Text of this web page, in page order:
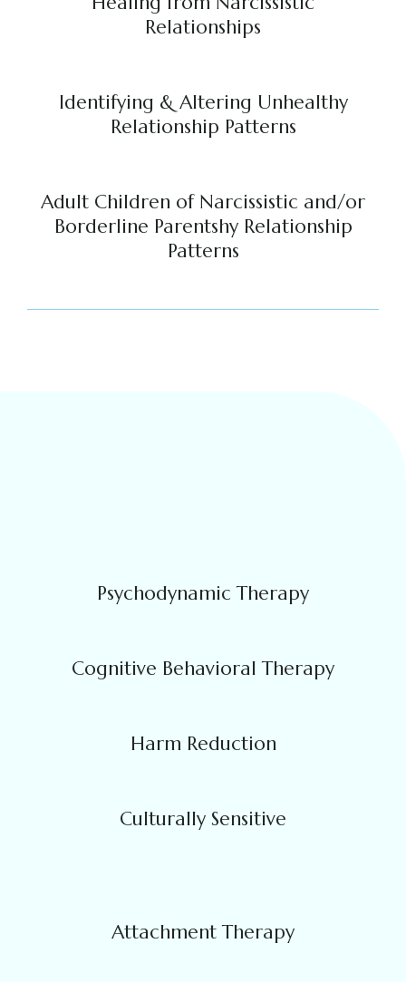
Relationships
Identifying & Altering Unhealthy
Relationship Patterns
Adult Children of Narcissistic and/or
Borderline Parentshy Relationship
Patterns
Psychodynamic Therapy
Cognitive Behavioral Therapy
Harm Reduction
Culturally Sensitive
Attachment Therapy